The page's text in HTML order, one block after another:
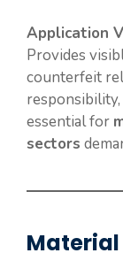
Application
Provides
counterfeit
essential for
sectors